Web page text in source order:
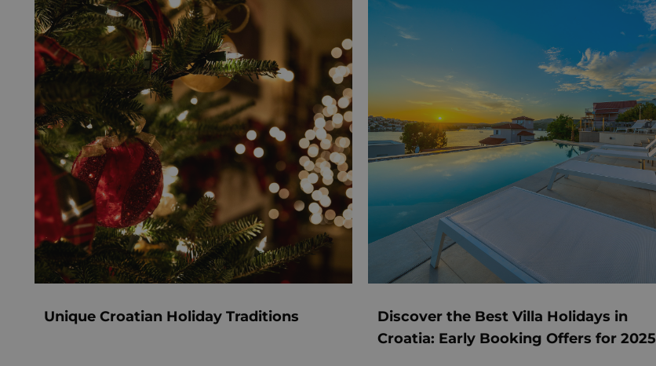
Unique Croatian Holiday Traditions
Discover the Best Villa Holidays in
Croatia: Early Booking Offers for 2025